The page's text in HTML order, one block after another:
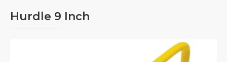
Hurdle 9 Inch